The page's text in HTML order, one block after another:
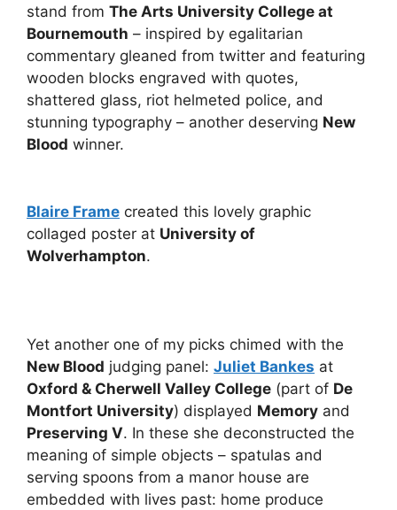
stand from The Arts University College at
Bournemouth – inspired by egalitarian
commentary gleaned from twitter and featuring
wooden blocks engraved with quotes,
shattered glass, riot helmeted police, and
stunning typography – another deserving New
Blood winner.
Blaire Frame created this lovely graphic
collaged poster at University of
Wolverhampton.
Yet another one of my picks chimed with the
New Blood judging panel: Juliet Bankes at
Oxford & Cherwell Valley College (part of De
Montfort University) displayed Memory and
Preserving V. In these she deconstructed the
meaning of simple objects – spatulas and
serving spoons from a manor house are
embedded with lives past: home produce